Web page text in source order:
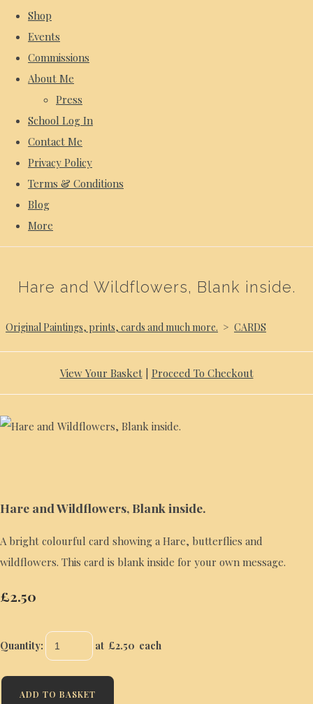
Shop
Events
Commissions
About Me
Press
School Log In
Contact Me
Privacy Policy
Terms & Conditions
Blog
More
Hare and Wildflowers, Blank inside.
Original Paintings, prints, cards and much more. > CARDS
View Your Basket| Proceed To Checkout
Hare and Wildflowers, Blank inside.
A bright colourful card showing a Hare, butterflies and
wildflowers. This card is blank inside for your own message.
£2.50
Quantity: at £2.50 each
ADD TO BASKET